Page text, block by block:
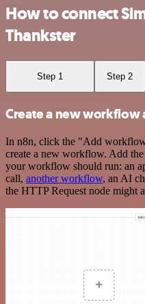
How to connect
Thankster
Step 1 Step 2
Create a new workflow
In n8n, click the "Add
create a new workflow. Add
your workflow should run: an
call, another workflow, an AI
the HTTP Request node might